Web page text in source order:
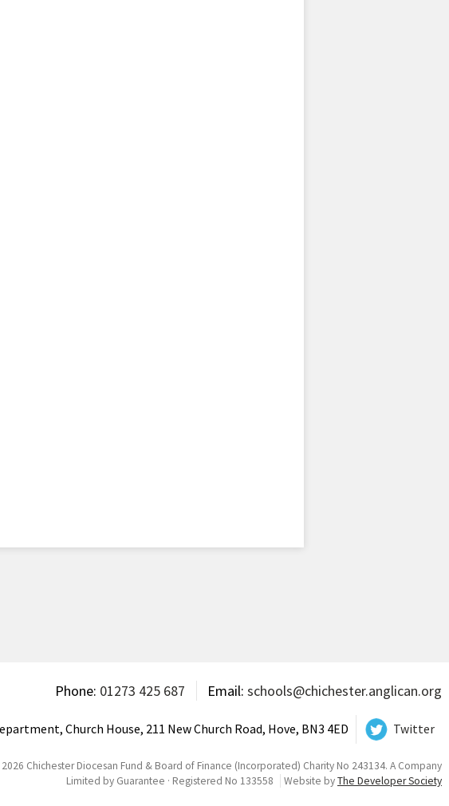
Phone: 01273 425 687 Email: schools@chichester.anglican.org
Church House, 211 New Church Road, Hove, BN3 4ED Twitter
Chichester Diocesan Fund & Board of Finance (Incorporated) Charity No 243134. A Company
Limited by Guarantee · Registered No 133558
Website byThe Developer Society